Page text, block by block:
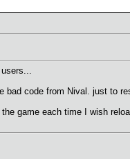
bad code from Nival. just to
game each time I wish